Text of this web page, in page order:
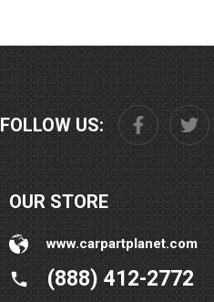
FOLLOW US:
OUR STORE
www.carpartplanet.com
(888) 412-2772